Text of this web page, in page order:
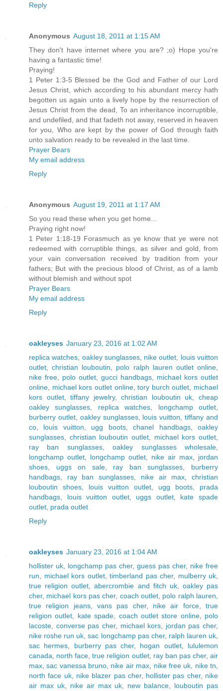
Reply
Anonymous August 18, 2011 at 1:15 AM
They don't have internet where you are? ;o) Hope you're
having a fantastic time!
Praying!
1 Peter 1:3-5 Blessed be the God and Father of our Lord
Jesus Christ, which according to his abundant mercy hath
begotten us again unto a lively hope by the resurrection of
Jesus Christ from the dead, To an inheritance incorruptible,
and undefiled, and that fadeth not away, reserved in heaven
for you, Who are kept by the power of God through faith
unto salvation ready to be revealed in the last time.
Prayer Bears
My email address
Reply
Anonymous August 19, 2011 at 1:17 AM
So you read these when you get home...
Praying right now!
1 Peter 1:18-19 Forasmuch as ye know that ye were not
redeemed with corruptible things, as silver and gold, from
your vain conversation received by tradition from your
fathers; But with the precious blood of Christ, as of a lamb
without blemish and without spot
Prayer Bears
My email address
Reply
oakleyses January 23, 2016 at 1:02 AM
replica watches oakley sunglasses, nike outlet
louis vuitton
outlet ,christian louboutin polo ralph lauren outlet online
nike free
polo outlet gucci handbags
michael kors outlet
online
michael kors outlet online,tory burch outlet
michael
kors outlet,tiffany jewelry,christian louboutin uk ,cheap
oakley sunglasses
replica watches longchamp outlet
burberry outlet, oakley sunglasses, louis vuitton ,tiffany and
co
louis vuitton ugg boots,chanel handbags,oakley
sunglasses
christian louboutin outlet michael kors outlet
ray ban sunglasses,oakley sunglasses wholesale
longchamp outlet
longchamp outlet nike air max
jordan
shoes
uggs on sale, ray ban sunglasses
burberry
handbags
ray ban sunglasses nike air max ,christian
louboutin shoes
louis vuitton outlet ugg boots
prada
handbags
louis vuitton outlet, uggs outlet, kate spade
outlet prada outlet
Reply
oakleyses January 23, 2016 at 1:04 AM
hollister uk
longchamp pas cher, guess pas cher, nike free
run
michael kors outlet, timberland pas cher, mulberry uk
true religion outlet ,abercrombie and fitch uk, oakley pas
cher, michael kors pas cher, coach outlet polo ralph lauren
true religion jeans,vans pas cher, nike air force,true
religion outlet
kate spade coach outlet store online, polo
lacoste
converse pas cher, michael kors jordan pas cher,
nike roshe run uk ,sac longchamp pas cher, ralph lauren uk
sac hermes
burberry pas cher, hogan outlet, lululemon
canada
north face ,true religion outlet, ray ban pas cher,air
max ,sac vanessa bruno nike air max nike free uk nike tn
north face uk, nike blazer pas cher, hollister pas cher, nike
air max uk, nike air max uk new balance
louboutin pas